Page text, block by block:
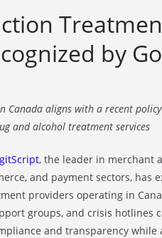
by
Canada aligns with a recent
and alcohol treatment services
, the leader in merchant
and payment sectors, has
providers operating in
groups, and crisis hotlines
and transparency